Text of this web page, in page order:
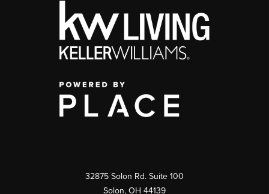
32875 Solon Rd. Suite 100
Solon, OH 44139